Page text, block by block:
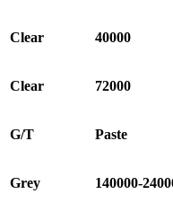
Clear 40000
Clear 72000
G/T Paste
Grey 140000-